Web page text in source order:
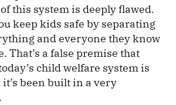
this system is deeply flawed.
keep kids safe by separating
and everyone they know
That’s a false premise that
child welfare system is
been built in a very